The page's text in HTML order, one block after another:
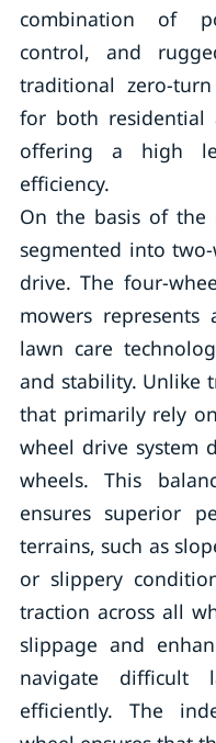
combination of
control, and
traditional zero-
for both residential
offering a high
efficiency.
On the basis of the
segmented into
drive. The four-
mowers
lawn care
and stability. Unlike
that primarily rely
wheel drive system
wheels. This
ensures superior
terrains, such as
or slippery
traction across all
slippage and
navigate difficult
efficiently. The